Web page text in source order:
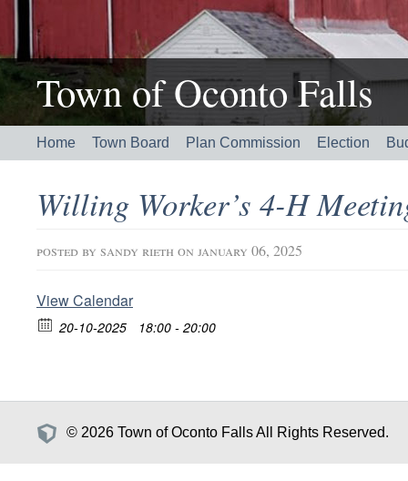
Town of Oconto Falls
Home Town Board Plan Commission Election
Willing Worker’s 4-H
posted by sandy rieth on january 06, 2025
View Calendar
20-10-2025 18:00 - 20:00
© 2026 Town of Oconto Falls All Rights Reserved.